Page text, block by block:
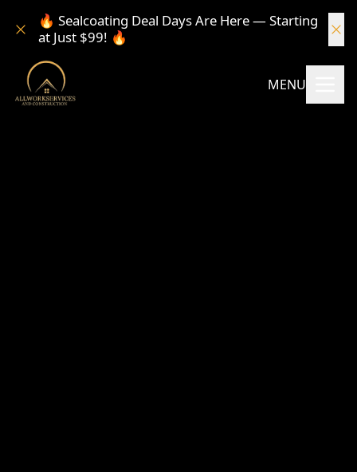
🔥 Sealcoating Deal Days Are Here — Starting
at Just $99! 🔥
MENU